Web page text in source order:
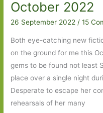
Read
October 2022
26 September 2022/15
Both eye-catching new
on the ground for me this
gems to be found not least
place over a single night
Desperate to escape her
rehearsals of her many